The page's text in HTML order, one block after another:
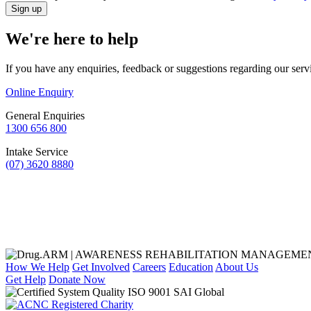
We're here to help
If you have any enquiries, feedback or suggestions regarding our
Online Enquiry
General Enquiries
1300 656 800
Intake Service
(07) 3620 8880
How We Help Get Involved Careers Education About Us
Get Help Donate Now